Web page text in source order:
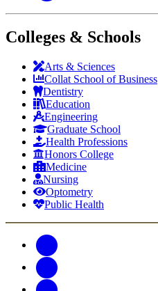
Colleges & Schools
Arts & Sciences
Collat School of Business
Dentistry
Education
Engineering
Graduate School
Health Professions
Honors College
Medicine
Nursing
Optometry
Public Health